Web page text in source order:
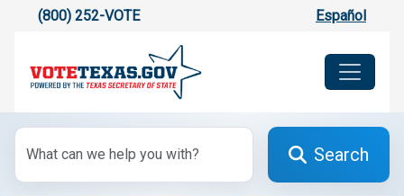
(800) 252-VOTE Español
Search